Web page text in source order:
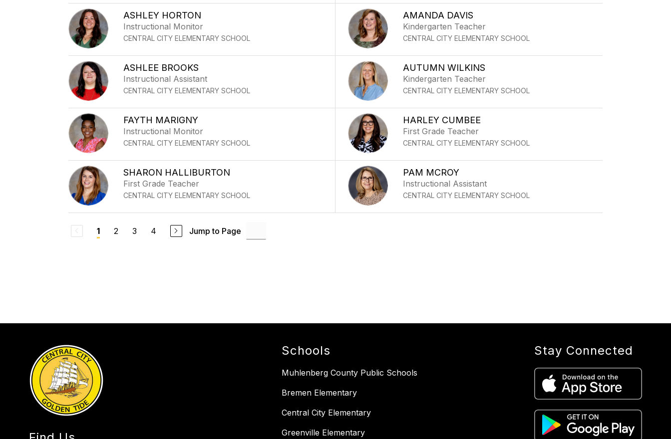
ASHLEY HORTON
Instructional Monitor
CENTRAL CITY ELEMENTARY SCHOOL
AMANDA DAVIS
Kindergarten Teacher
CENTRAL CITY ELEMENTARY SCHOOL
ASHLEE BROOKS
Instructional Assistant
CENTRAL CITY ELEMENTARY SCHOOL
AUTUMN WILKINS
Kindergarten Teacher
CENTRAL CITY ELEMENTARY SCHOOL
FAYTH MARIGNY
Instructional Monitor
CENTRAL CITY ELEMENTARY SCHOOL
HARLEY CUMBEE
First Grade Teacher
CENTRAL CITY ELEMENTARY SCHOOL
SHARON HALLIBURTON
First Grade Teacher
CENTRAL CITY ELEMENTARY SCHOOL
PAM MCROY
Instructional Assistant
CENTRAL CITY ELEMENTARY SCHOOL
1 2 3 4 Jump to Page
Schools
Muhlenberg County Public Schools
Bremen Elementary
Central City Elementary
Greenville Elementary
Stay Connected